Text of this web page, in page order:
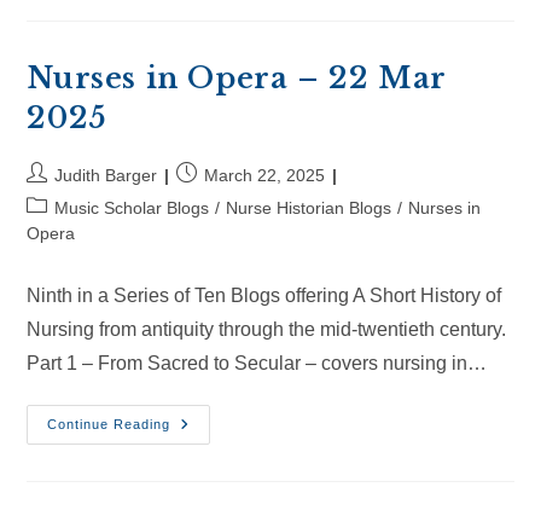
2025
Nurses in Opera – 22 Mar
2025
Post
author:
Judith Barger
Post
published:
March 22, 2025
Post
category:
Music Scholar Blogs / Nurse Historian Blogs / Nurses in
Opera
Ninth in a Series of Ten Blogs offering A Short History of
Nursing from antiquity through the mid-twentieth century.
Part 1 – From Sacred to Secular – covers nursing in…
Continue Reading
Nurses
In